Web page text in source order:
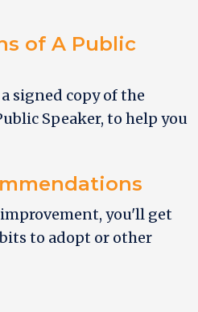
of A Public
signed copy of the
Speaker, to help you
you'll get
to adopt or other